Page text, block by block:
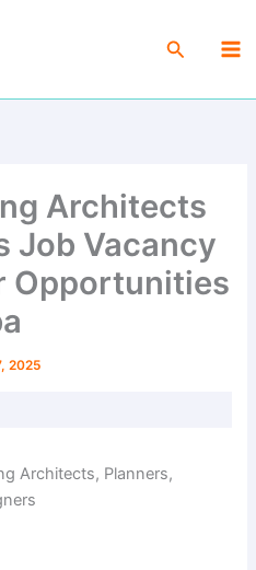
Search
Architects
Job Vacancy
Opportunities
2025
Architects, Planners,